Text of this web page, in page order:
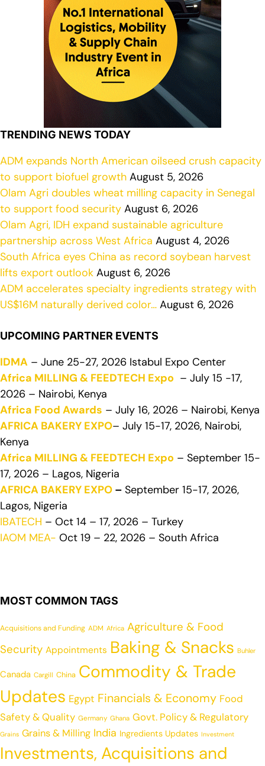
TRENDING NEWS TODAY
ADM expands North American oilseed crush capacity
to support biofuel growth August 5, 2026
Olam Agri doubles wheat milling capacity in Senegal
to support food security August 6, 2026
Olam Agri, IDH expand sustainable agriculture
partnership across West Africa August 4, 2026
South Africa eyes China as record soybean harvest
lifts export outlook August 6, 2026
ADM accelerates specialty ingredients strategy with
US$16M naturally derived color… August 6, 2026
UPCOMING PARTNER EVENTS
IDMA – June 25-27, 2026 Istabul Expo Center
Africa MILLING & FEEDTECH Expo – July 15 -17,
2026 – Nairobi, Kenya
Africa Food Awards – July 16, 2026 – Nairobi, Kenya
AFRICA BAKERY EXPO– July 15-17, 2026, Nairobi,
Kenya
Africa MILLING & FEEDTECH Expo – September 15-
17, 2026 – Lagos, Nigeria
AFRICA BAKERY EXPO – September 15-17, 2026,
Lagos, Nigeria
IBATECH – Oct 14 – 17, 2026 – Turkey
IAOM MEA- Oct 19 – 22, 2026 – South Africa
MOST COMMON TAGS
Acquisitions and Funding ADM Africa Agriculture & Food
Security Appointments Baking & Snacks Buhler
Canada Cargill China Commodity & Trade
Updates Egypt Financials & Economy Food
Safety & Quality Germany Ghana Govt. Policy & Regulatory
Grains Grains & Milling India Ingredients Updates Investment
Investments, Acquisitions and